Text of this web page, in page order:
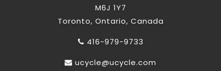
M6J 1Y7
Toronto, Ontario, Canada
416-979-9733
ucycle@ucycle.com